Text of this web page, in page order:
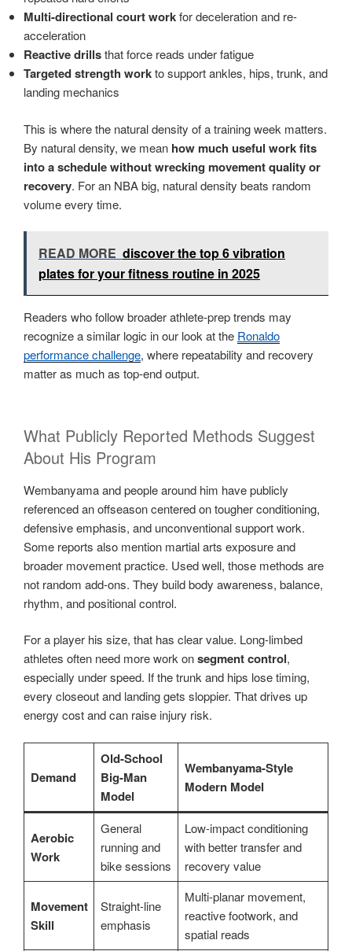
Multi-directional court workfor deceleration and re-
acceleration
Reactive drillsthat force reads under fatigue
Targeted strength workto support ankles, hips, trunk, and
landing mechanics
This is where the natural density of a training week matters.
By natural density, we mean how much useful work fits
into a schedule without wrecking movement quality or
recovery. For an NBA big, natural density beats random
volume every time.
READ MORE discover the top 6 vibration
plates for your fitness routine in 2025
Readers who follow broader athlete-prep trends may
recognize a similar logic in our look at the Ronaldo
performance challenge, where repeatability and recovery
matter as much as top-end output.
What Publicly Reported Methods Suggest
About His Program
Wembanyama and people around him have publicly
referenced an offseason centered on tougher conditioning,
defensive emphasis, and unconventional support work.
Some reports also mention martial arts exposure and
broader movement practice. Used well, those methods are
not random add-ons. They build body awareness, balance,
rhythm, and positional control.
For a player his size, that has clear value. Long-limbed
athletes often need more work onsegment control,
especially under speed. If the trunk and hips lose timing,
every closeout and landing gets sloppier. That drives up
energy cost and can raise injury risk.
Demand
Old-School
Big-Man
Model
Wembanyama-Style
Modern Model
Aerobic
Work
General
running and
bike sessions
Low-impact conditioning
with better transfer and
recovery value
Movement
Skill
Straight-line
emphasis
Multi-planar movement,
reactive footwork, and
spatial reads